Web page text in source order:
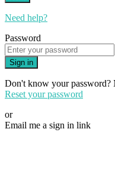
Need help?
Password
Sign in
Don't know your password?
Reset your password
or
Email me a sign in link